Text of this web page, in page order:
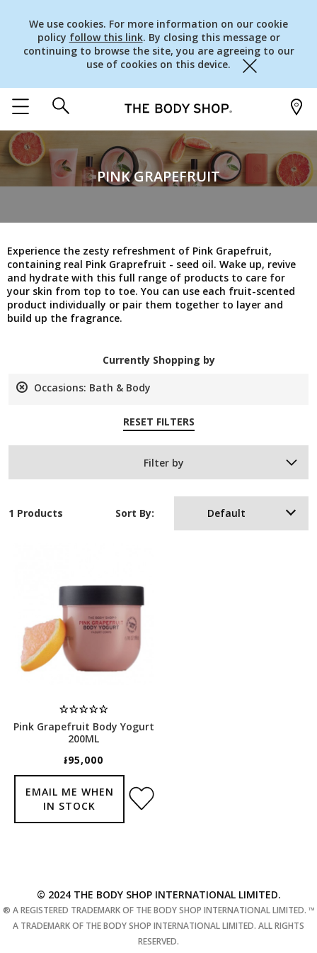
We use cookies. For more information on our cookie
policy follow this link. By closing this message or
continuing to browse the site, you are agreeing to our
use of cookies on this device.
Close
PINK GRAPEFRUIT
Experience the zesty refreshment of Pink Grapefruit,
containing real Pink Graprefruit - seed oil. Wake up, revive
and hydrate with this full range of products to care for
your skin from top to toe. You can use each fruit-scented
product individually or pair them together to layer and
build up the fragrance.
Currently Shopping by
Occasions: Bath & Body
RESET FILTERS
Filter by
1 Products Sort By: Default
Pink Grapefruit Body Yogurt
200ML
៛95,000
EMAIL ME WHEN
IN STOCK
© 2024 THE BODY SHOP INTERNATIONAL LIMITED.
® A REGISTERED TRADEMARK OF THE BODY SHOP INTERNATIONAL LIMITED. ™
A TRADEMARK OF THE BODY SHOP INTERNATIONAL LIMITED. ALL RIGHTS
RESERVED.